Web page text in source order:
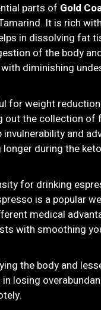
parts of Gold
It is rich
in dissolving fat
of the body
diminishing
for weight
out the collection
and
during the
for drinking
is a popular
medical
with smoothing
the body and
losing